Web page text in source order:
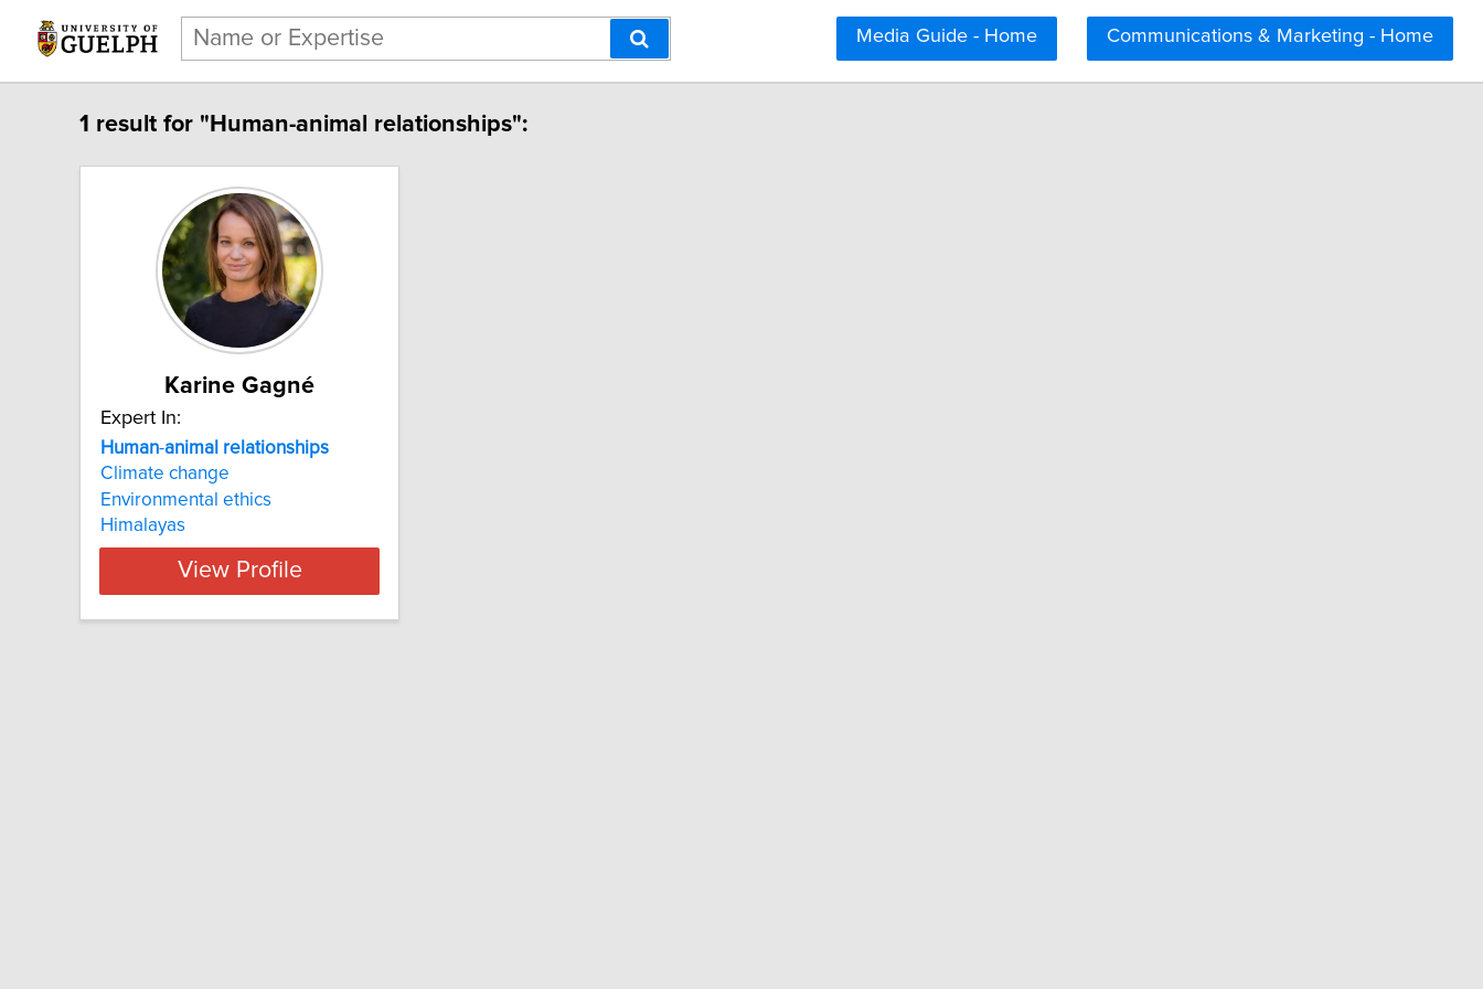
Communications & Marketing - Home
Media Guide - Home
1 result for "Human-animal relationships":
Karine Gagné
Expert In:
Human-animal relationships
Climate change
Environmental ethics
Himalayas
View Profile